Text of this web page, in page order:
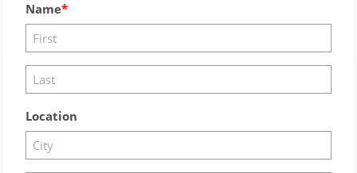
Name
Location